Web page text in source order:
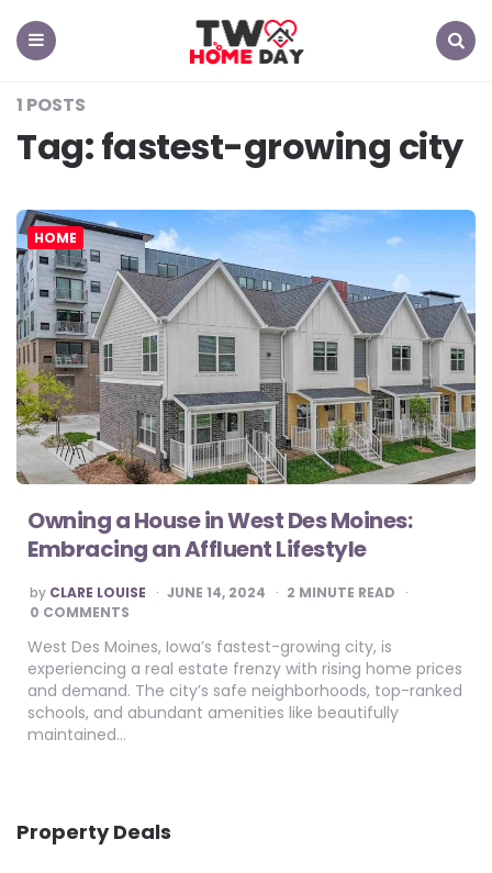
TW
Home
Day
1 POSTS
Tag:fastest-growing city
HOME
Owning a House in West Des Moines:
Embracing an Affluent Lifestyle
POSTED
BY
by CLARE LOUISE JUNE 14, 2024 2 MINUTE READ
0 COMMENTS
West Des Moines, Iowa’s fastest-growing city, is
experiencing a real estate frenzy with rising home prices
and demand. The city’s safe neighborhoods, top-ranked
schools, and abundant amenities like beautifully
maintained…
Property Deals